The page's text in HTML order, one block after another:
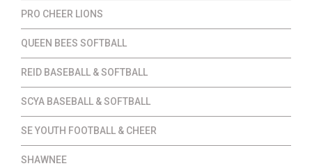
PRO CHEER LIONS
QUEEN BEES SOFTBALL
REID BASEBALL & SOFTBALL
SCYA BASEBALL & SOFTBALL
SE YOUTH FOOTBALL & CHEER
SHAWNEE